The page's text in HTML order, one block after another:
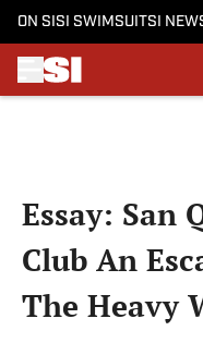
ON SI SI SWIMSUITSI
Essay: San
Club An
The Heavy